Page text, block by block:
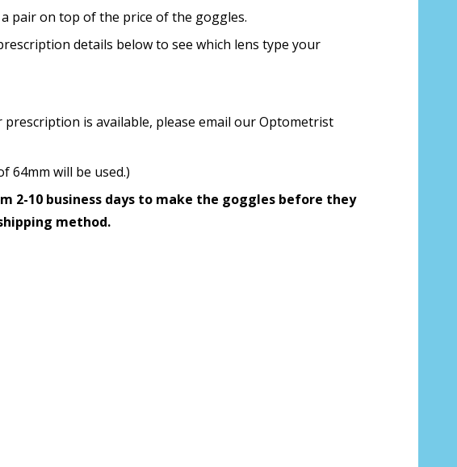
can't obtain it from your Optician/Prescription):
like to send us your Prescription Details?:*
prescription - Our Optometrist will check it against
above:
a pair on top of the price of the goggles.
details below to see which lens type your
is available, please email our Optometrist
64mm will be used.)
2-10 business days to make the goggles before they
method.